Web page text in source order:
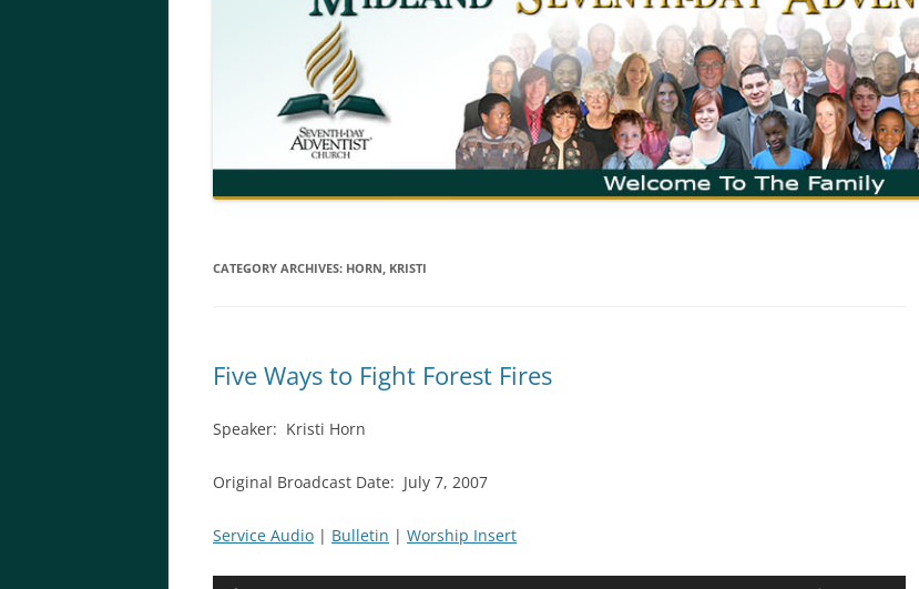
CATEGORY ARCHIVES: HORN, KRISTI
Five Ways to Fight Forest Fires
Speaker: Kristi Horn
Original Broadcast Date: July 7, 2007
Service Audio | Bulletin | Worship Insert